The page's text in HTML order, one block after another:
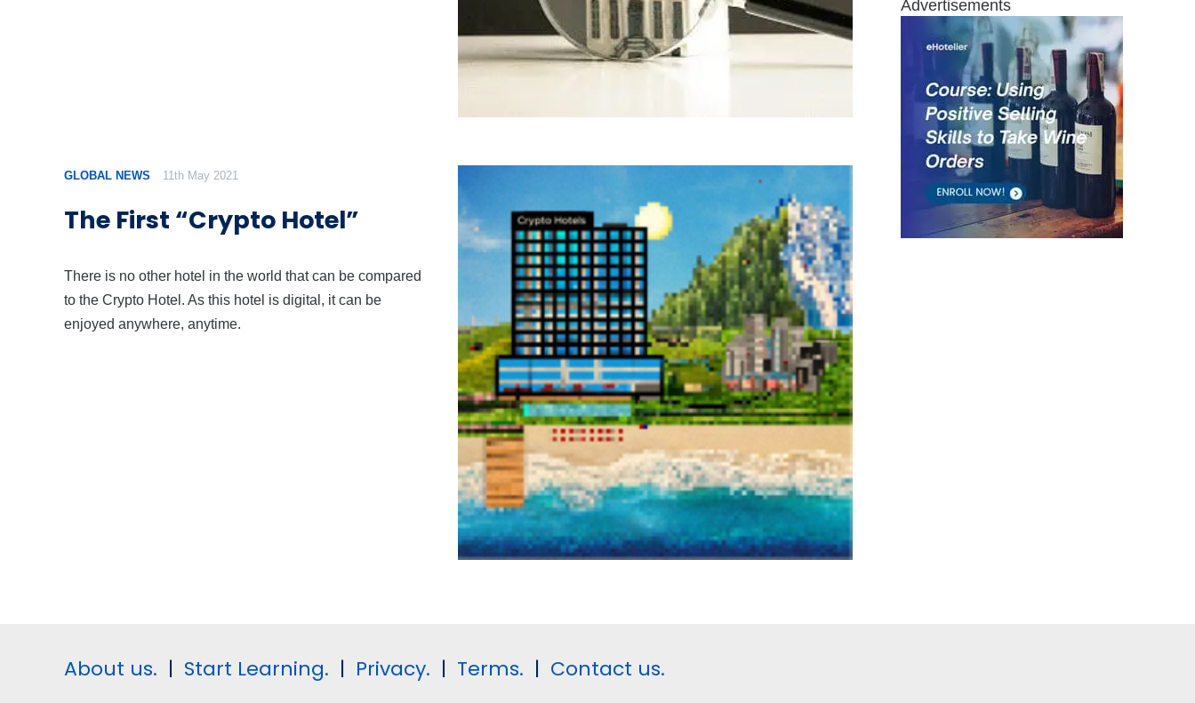
GLOBAL NEWS 11th May 2021
The First “Crypto Hotel”
There is no other hotel in the world that can be compared
to the Crypto Hotel. As this hotel is digital, it can be
enjoyed anywhere, anytime.
Advertisements
About us. | Start Learning. | Privacy. | Terms. | Contact us.